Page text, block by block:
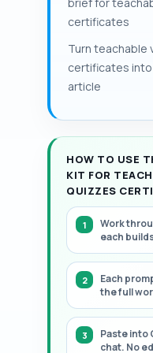
needed for
Large
review costs
and cost per
The article
by-step
certificates
Turn teachable
certificates into
article
HOW TO USE
KIT FOR
QUIZZES
Work
each
Each
the full
Paste into
chat. No